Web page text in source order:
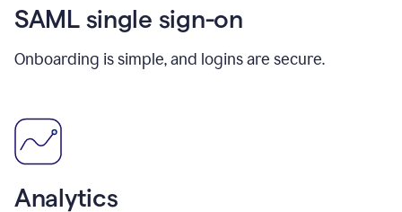
SAML single sign-on
Onboarding is simple, and logins are secure.
Analytics